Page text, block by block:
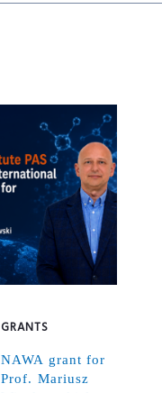
GRANTS
NAWA grant for
Prof. Mariusz